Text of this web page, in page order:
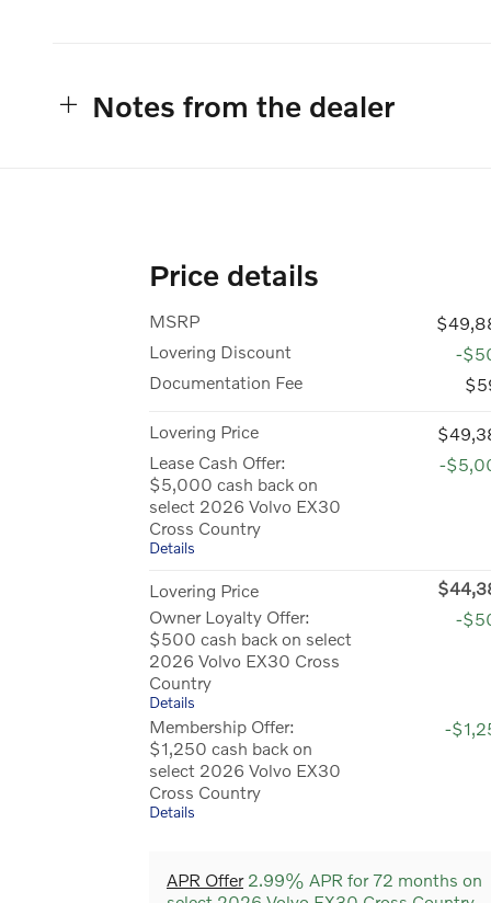
Notes from the dealer
Price details
MSRP
Lovering Discount
-
Documentation Fee
Lovering Price
Lease Cash Offer:
$5,000 cash back on
select 2026 Volvo EX30
Cross Country
Details
-
Lovering Price
Owner Loyalty Offer:
$500 cash back on select
2026 Volvo EX30 Cross
Country
Details
-
Membership Offer:
$1,250 cash back on
select 2026 Volvo EX30
Cross Country
Details
-
APR Offer2.99% APR for 72 months on